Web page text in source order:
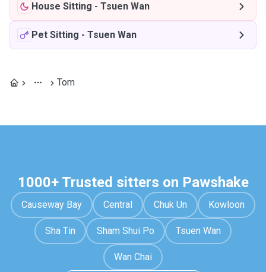
House Sitting - Tsuen Wan
Pet Sitting - Tsuen Wan
Tom
1000+ Trusted sitters on Pawshake
Causeway Bay Central Chuk Un Kowloon
Sha Tin Sham Shui Po Tsuen Wan
Wan Chai